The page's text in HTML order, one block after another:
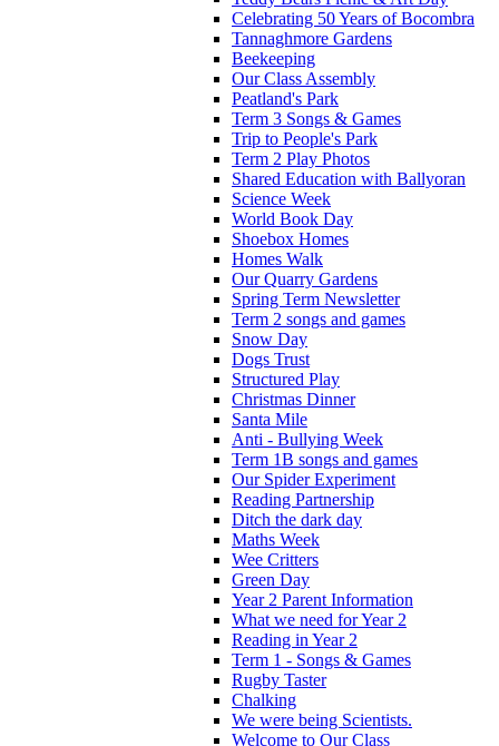
Celebrating 50 Years of Bocombra
Tannaghmore Gardens
Beekeeping
Our Class Assembly
Peatland's Park
Term 3 Songs & Games
Trip to People's Park
Term 2 Play Photos
Shared Education with Ballyoran
Science Week
World Book Day
Shoebox Homes
Homes Walk
Our Quarry Gardens
Spring Term Newsletter
Term 2 songs and games
Snow Day
Dogs Trust
Structured Play
Christmas Dinner
Santa Mile
Anti - Bullying Week
Term 1B songs and games
Our Spider Experiment
Reading Partnership
Ditch the dark day
Maths Week
Wee Critters
Green Day
Year 2 Parent Information
What we need for Year 2
Reading in Year 2
Term 1 - Songs & Games
Rugby Taster
Chalking
We were being Scientists.
Welcome to Our Class